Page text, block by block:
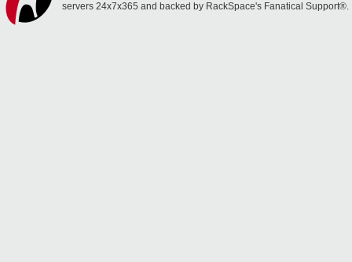
servers 24x7x365 and backed by RackSpace's Fanatical Support®.